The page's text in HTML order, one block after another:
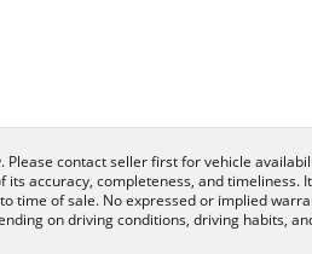
Please contact seller first for vehicle
accuracy, completeness, and timeliness.
time of sale. No expressed or implied
on driving conditions, driving habits,